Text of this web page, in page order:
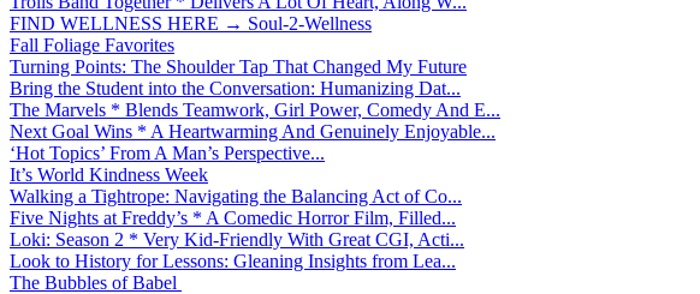
FIND WELLNESS HERE → Soul-2-Wellness
Fall Foliage Favorites
Turning Points: The Shoulder Tap That Changed My Future
Bring the Student into the Conversation: Humanizing Dat...
The Marvels * Blends Teamwork, Girl Power, Comedy And E...
Next Goal Wins * A Heartwarming And Genuinely Enjoyable...
‘Hot Topics’ From A Man’s Perspective...
It’s World Kindness Week
Walking a Tightrope: Navigating the Balancing Act of Co...
Five Nights at Freddy’s * A Comedic Horror Film, Filled...
Loki: Season 2 * Very Kid-Friendly With Great CGI, Acti...
Look to History for Lessons: Gleaning Insights from Lea...
The Bubbles of Babel